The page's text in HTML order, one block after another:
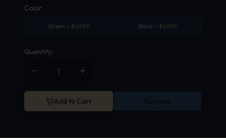
Color
Green $49.99 Black $49.99
Quantity:
Add to Cart